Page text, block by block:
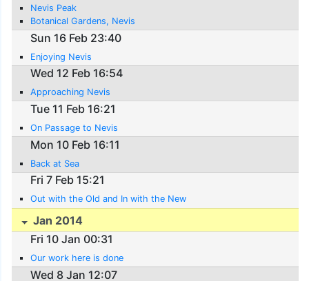
Nevis Peak
Botanical Gardens, Nevis
Sun 16 Feb 23:40
Enjoying Nevis
Wed 12 Feb 16:54
Approaching Nevis
Tue 11 Feb 16:21
On Passage to Nevis
Mon 10 Feb 16:11
Back at Sea
Fri 7 Feb 15:21
Out with the Old and In with the New
Jan 2014
Fri 10 Jan 00:31
Our work here is done
Wed 8 Jan 12:07